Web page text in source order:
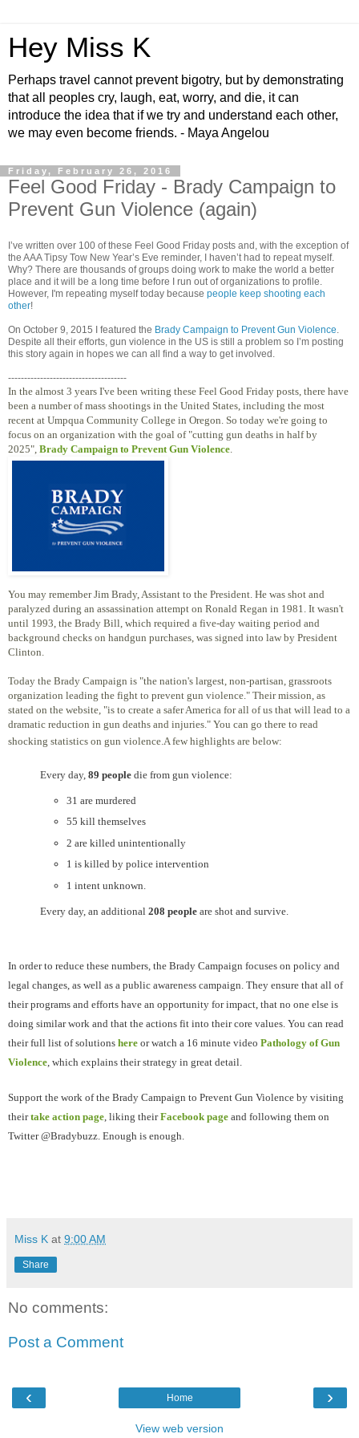
Hey Miss K
Perhaps travel cannot prevent bigotry, but by demonstrating
that all peoples cry, laugh, eat, worry, and die, it can
introduce the idea that if we try and understand each other,
we may even become friends. - Maya Angelou
Friday, February 26, 2016
Feel Good Friday - Brady Campaign to
Prevent Gun Violence (again)
I’ve written over 100 of these Feel Good Friday posts and, with the exception of
the AAA Tipsy Tow New Year’s Eve reminder, I haven’t had to repeat myself.
Why? There are thousands of groups doing work to make the world a better
place and it will be a long time before I run out of organizations to profile.
However, I'm repeating myself today because people keep shooting each
other!
On October 9, 2015 I featured the Brady Campaign to Prevent Gun Violence
Despite all their efforts, gun violence in the US is still a problem so I’m posting
this story again in hopes we can all find a way to get involved.
-------------------------------------
In the almost 3 years I've been writing these Feel Good Friday posts, there have
been a number of mass shootings in the United States, including the most
recent at Umpqua Community College in Oregon. So today we're going to
focus on an organization with the goal of "cutting gun deaths in half by
2025", Brady Campaign to Prevent Gun Violence
You may remember Jim Brady, Assistant to the President. He was shot and
paralyzed during an assassination attempt on Ronald Regan in 1981. It wasn't
until 1993, the Brady Bill, which required a five-day waiting period and
background checks on handgun purchases, was signed into law by President
Clinton.
Today the Brady Campaign is "the nation's largest, non-partisan, grassroots
organization leading the fight to prevent gun violence." Their mission, as
stated on the website, "is to create a safer America for all of us that will lead to a
dramatic reduction in gun deaths and injuries." You can go there to read
shocking statistics on gun violence.A few highlights are below:
Every day, 89 people die from gun violence:
31 are murdered
55 kill themselves
2 are killed unintentionally
1 is killed by police intervention
1 intent unknown.
Every day, an additional 208 people are shot and survive.
In order to reduce these numbers, the Brady Campaign focuses on policy and
legal changes, as well as a public awareness campaign. They ensure that all of
their programs and efforts have an opportunity for impact, that no one else is
doing similar work and that the actions fit into their core values. You can read
their full list of solutions here or watch a 16 minute video Pathology of Gun
Violence , which explains their strategy in great detail.
Support the work of the Brady Campaign to Prevent Gun Violence by visiting
theirtake action page , liking theirFacebook page and following them on
Twitter @Bradybuzz. Enough is enough.
Miss K at 9:00 AM
Share
No comments:
Post a Comment
‹ ›
Home
View web version